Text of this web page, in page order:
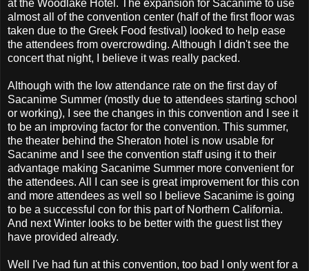
at the Woodlake Hotel. The expansion for Sacanime to use
almost all of the convention center (half of the first floor was
taken due to the Greek Food festival) looked to help ease
the attendees from overcrowding. Although I didn't see the
concert that night, I believe it was really packed.
Although with the low attendance rate on the first day of
Sacanime Summer (mostly due to attendees starting school
or working), I see the changes in this convention and I see it
to be an improving factor for the convention. This summer,
the theater behind the Sheraton hotel is now usable for
Sacanime and I see the convention staff using it to their
advantage making Sacanime Summer more convenient for
the attendees. All I can see is great improvement for this con
and more attendees as well so I believe Sacanime is going
to be a successful con for this part of Northern California.
And next Winter looks to be better with the guest list they
have provided already.
Well I've had fun at this convention, too bad I only went for a